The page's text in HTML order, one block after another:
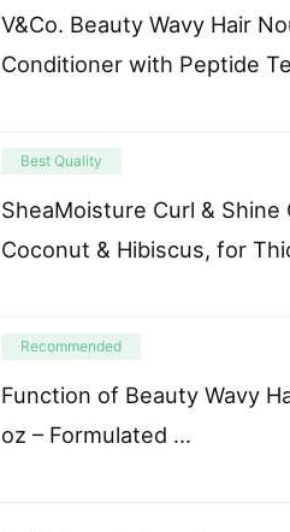
V&Co. Beauty Wavy Hair
Conditioner with Peptide
Best Quality
SheaMoisture Curl & Shine
Coconut & Hibiscus, for
Recommended
Function of Beauty Wavy
oz – Formulated …